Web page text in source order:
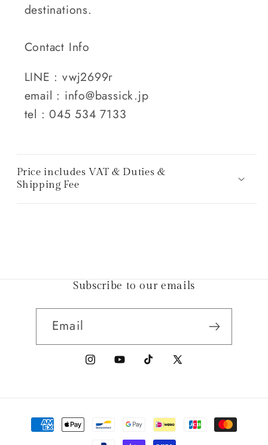
destinations.
Contact Info
LINE : vwj2699r
email : info@bassick.jp
tel : 045 534 7133
Price includes VAT & Duties &
Shipping Fee
Subscribe to our emails
Email
InstagramYouTubeTikTok
X
Payment
methods